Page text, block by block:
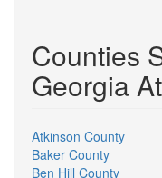
Counties
Georgia
Atkinson County
Baker County
Ben Hill County